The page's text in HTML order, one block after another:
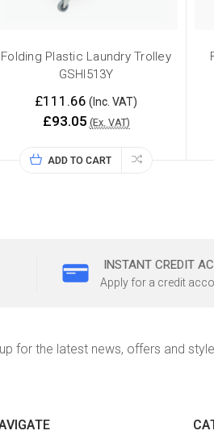
Folding Plastic Laundry Trolley
GSHI513Y
£111.66 (Inc. VAT)
£93.05 (Ex. VAT)
ADD TO CART
INSTANT CREDIT
Apply for a credit
for the latest news, offers and